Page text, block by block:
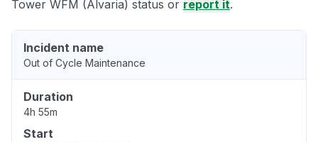
Tower WFM (Alvaria) status or report it.
Incident name
Out of Cycle Maintenance
Duration
4h 55m
Start